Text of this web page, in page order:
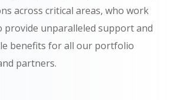
across critical areas, who work
provide unparalleled support and
benefits for all our portfolio
partners.